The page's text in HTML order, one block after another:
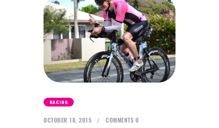
RACING
OCTOBER 18, 2015 0
COMMENTS